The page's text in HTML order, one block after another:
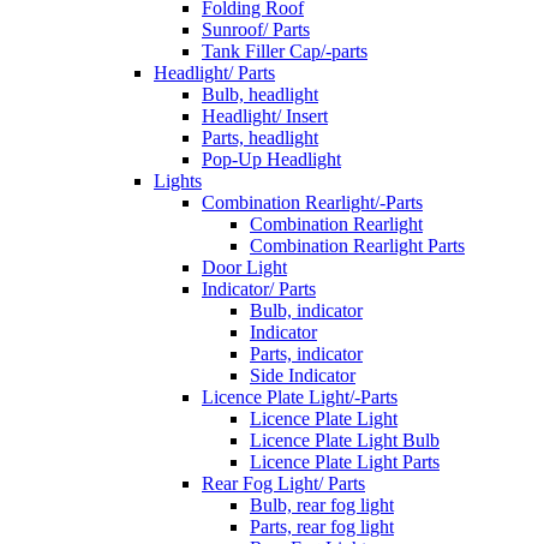
Folding Roof
Sunroof/ Parts
Tank Filler Cap/-parts
Headlight/ Parts
Bulb, headlight
Headlight/ Insert
Parts, headlight
Pop-Up Headlight
Lights
Combination Rearlight/-Parts
Combination Rearlight
Combination Rearlight Parts
Door Light
Indicator/ Parts
Bulb, indicator
Indicator
Parts, indicator
Side Indicator
Licence Plate Light/-Parts
Licence Plate Light
Licence Plate Light Bulb
Licence Plate Light Parts
Rear Fog Light/ Parts
Bulb, rear fog light
Parts, rear fog light